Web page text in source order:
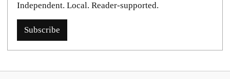
Independent. Local. Reader-supported.
Subscribe